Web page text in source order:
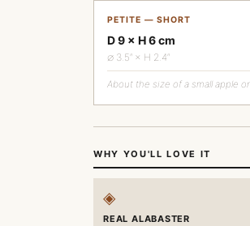
PETITE — SHORT
D 9 × H 6 cm
∅ 3.5″ × H 2.4″
About the size of a small apple
WHY YOU'LL LOVE IT
◈
REAL ALABASTER